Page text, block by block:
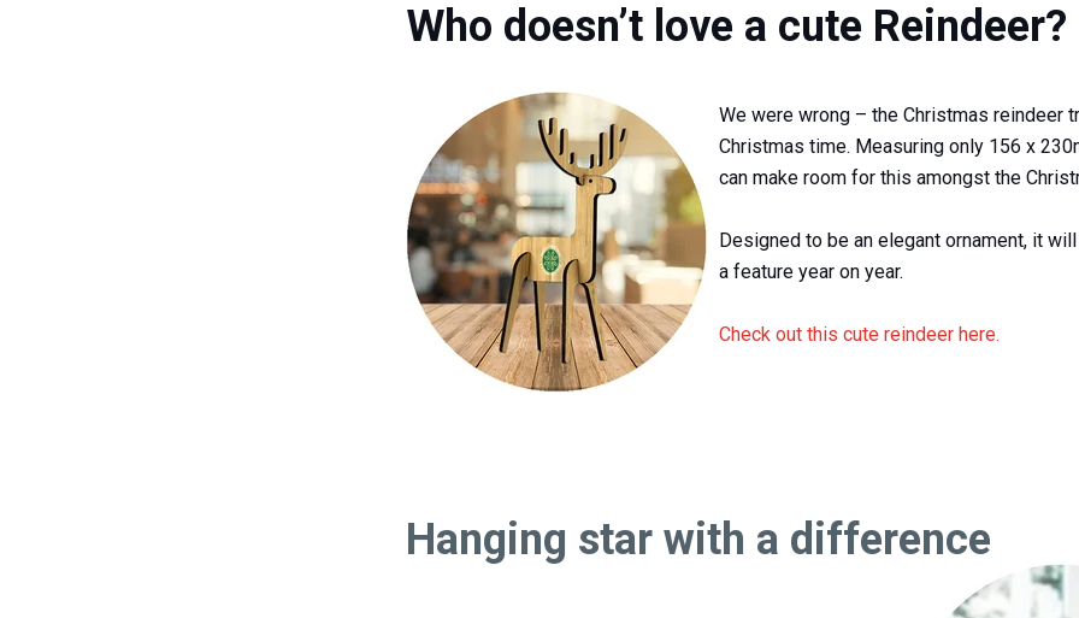
Who doesn’t love a cute Reindeer?
We were wrong – the Christmas reindeer
Christmas time. Measuring only 156 x
can make room for this amongst the
Designed to be an elegant ornament, it
a feature year on year.
Check out this cute reindeer here.
Hanging star with a difference